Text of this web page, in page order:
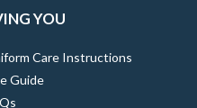
YOU
Care Instructions
Guide